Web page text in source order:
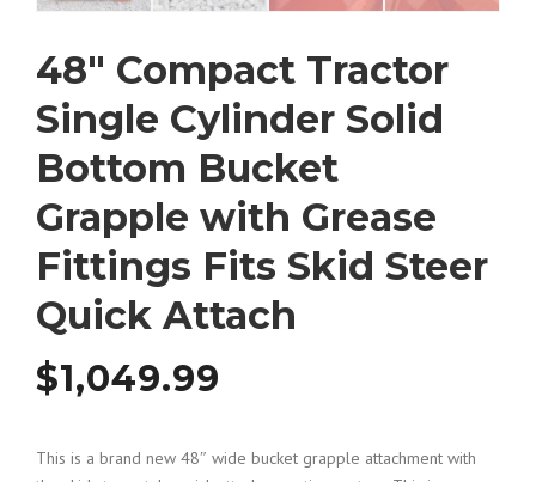
48″ Compact Tractor
Single Cylinder Solid
Bottom Bucket
Grapple with Grease
Fittings Fits Skid Steer
Quick Attach
$1,049.99
This is a brand new 48″ wide bucket grapple attachment with